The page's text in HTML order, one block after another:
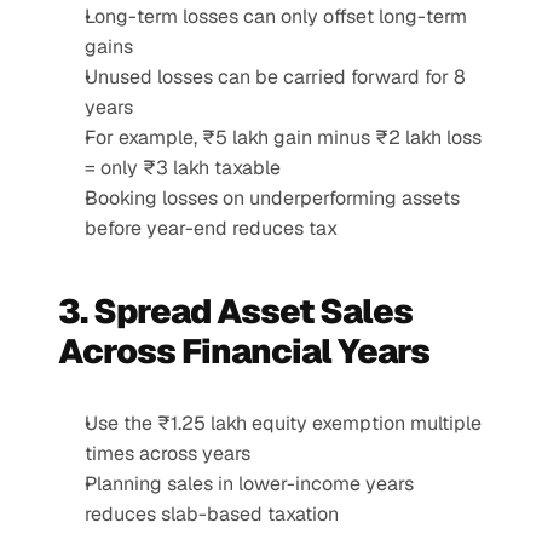
Long-term losses can only offset long-term
gains
Unused losses can be carried forward for 8
years
For example, ₹5 lakh gain minus ₹2 lakh loss
= only ₹3 lakh taxable
Booking losses on underperforming assets
before year-end reduces tax
3. Spread Asset Sales
Across Financial Years
Use the ₹1.25 lakh equity exemption multiple
times across years
Planning sales in lower-income years
reduces slab-based taxation